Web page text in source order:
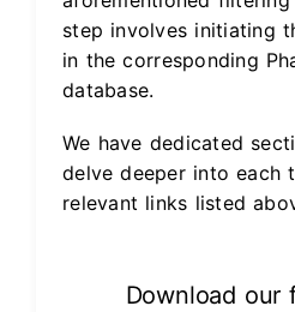
step involves initiating
in the corresponding
database.
We have dedicated
delve deeper into each
relevant links listed
Download our